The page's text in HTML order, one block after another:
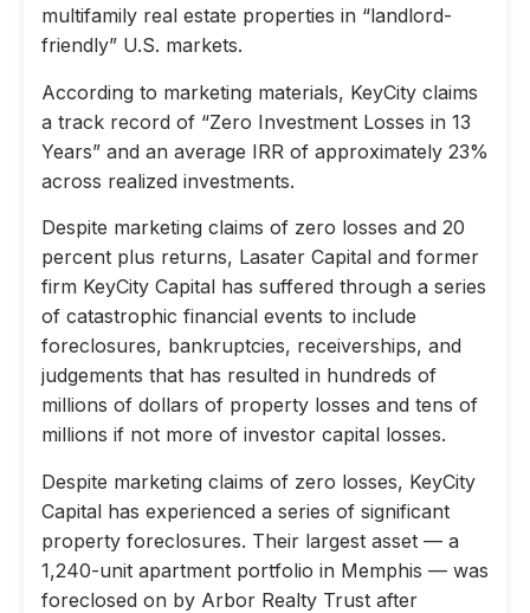
multifamily real estate properties in “landlord-
friendly” U.S. markets.
According to marketing materials, KeyCity claims
a track record of “Zero Investment Losses in 13
Years” and an average IRR of approximately 23%
across realized investments.
Despite marketing claims of zero losses and 20
percent plus returns, Lasater Capital and former
firm KeyCity Capital has suffered through a series
of catastrophic financial events to include
foreclosures, bankruptcies, receiverships, and
judgements that has resulted in hundreds of
millions of dollars of property losses and tens of
millions if not more of investor capital losses.
Despite marketing claims of zero losses, KeyCity
Capital has experienced a series of significant
property foreclosures. Their largest asset — a
1,240-unit apartment portfolio in Memphis — was
foreclosed on by Arbor Realty Trust after